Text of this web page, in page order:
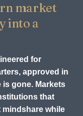
market
into a
for
approved in
gone. Markets
that
while